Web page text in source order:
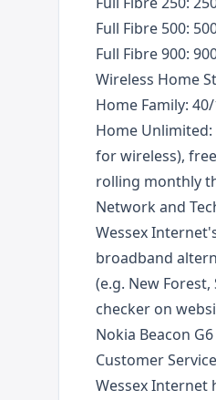
Full Fibre 500:
Full Fibre 900:
Wireless Home
Home Family:
Home
for wireless),
rolling monthly
Network and
Wessex
broadband
(e.g. New
checker on
Nokia Beacon
Customer
Wessex Internet